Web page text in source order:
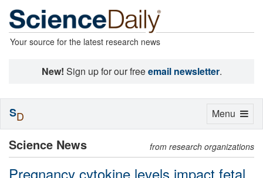
Your source for the latest research news
New! Sign up for our freeemail newsletter.
Science News from research organizations
Pregnancy cytokine levels impact fetal
Toggle
Menu
SD